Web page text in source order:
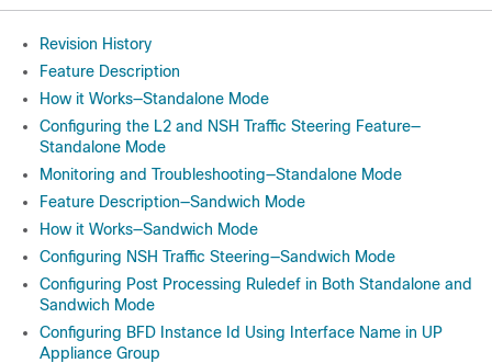
Revision History
Feature Description
How it Works—Standalone Mode
Configuring the L2 and NSH Traffic Steering Feature—
Standalone Mode
Monitoring and Troubleshooting—Standalone Mode
Feature Description—Sandwich Mode
How it Works—Sandwich Mode
Configuring NSH Traffic Steering—Sandwich Mode
Configuring Post Processing Ruledef in Both Standalone and
Sandwich Mode
Configuring BFD Instance Id Using Interface Name in UP
Appliance Group